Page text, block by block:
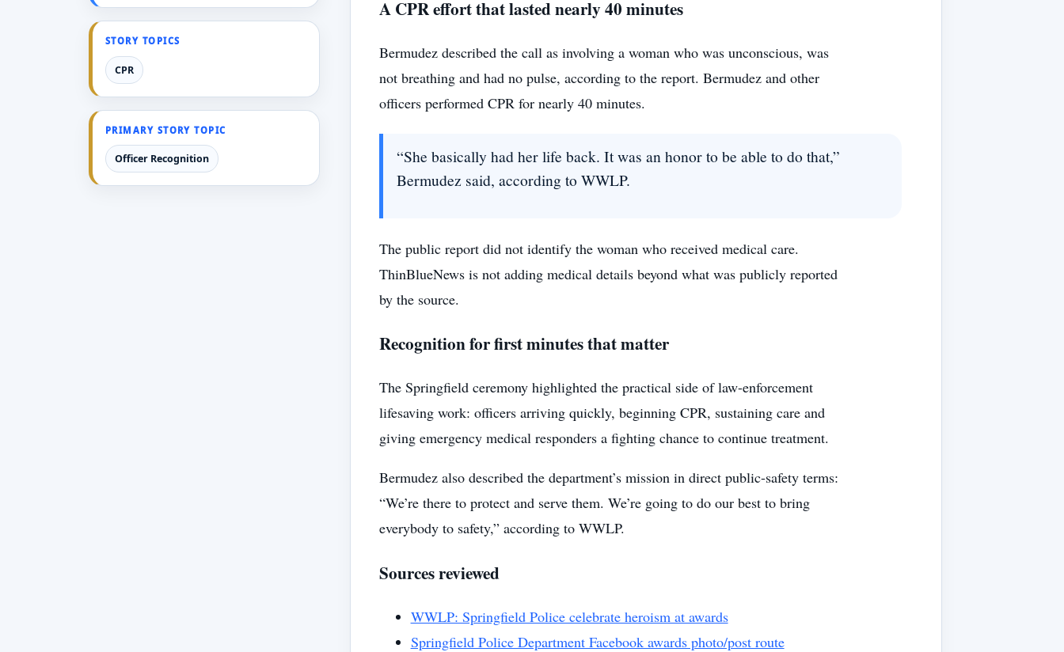
STORY TOPICS
CPR
PRIMARY STORY TOPIC
Officer Recognition
A CPR effort that lasted nearly 40 minutes
Bermudez described the call as involving a woman who was unconscious, was
not breathing and had no pulse, according to the report. Bermudez and other
officers performed CPR for nearly 40 minutes.
“She basically had her life back. It was an honor to be able to do that,”
Bermudez said, according to WWLP.
The public report did not identify the woman who received medical care.
ThinBlueNews is not adding medical details beyond what was publicly reported
by the source.
Recognition for first minutes that matter
The Springfield ceremony highlighted the practical side of law-enforcement
lifesaving work: officers arriving quickly, beginning CPR, sustaining care and
giving emergency medical responders a fighting chance to continue treatment.
Bermudez also described the department’s mission in direct public-safety terms:
“We’re there to protect and serve them. We’re going to do our best to bring
everybody to safety,” according to WWLP.
Sources reviewed
WWLP: Springfield Police celebrate heroism at awards
Springfield Police Department Facebook awards photo/post route